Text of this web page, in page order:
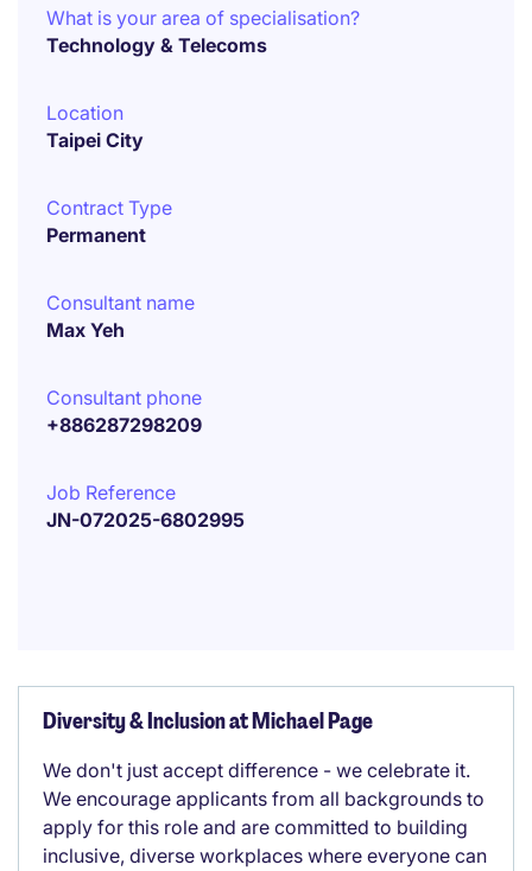
What is your area of specialisation?
Technology & Telecoms
Location
Taipei City
Contract Type
Permanent
Consultant name
Max Yeh
Consultant phone
+886287298209
Job Reference
JN-072025-6802995
Diversity & Inclusion at Michael Page
We don't just accept difference - we celebrate it.
We encourage applicants from all backgrounds to
apply for this role and are committed to building
inclusive, diverse workplaces where everyone can